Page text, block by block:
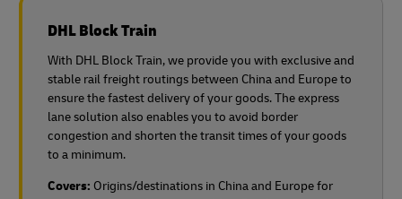
DHL Block Train
With DHL Block Train, we provide you with exclusive and
stable rail freight routings between China and Europe to
ensure the fastest delivery of your goods. The express
lane solution also enables you to avoid border
congestion and shorten the transit times of your goods
to a minimum.
Covers: Origins/destinations in China and Europe for